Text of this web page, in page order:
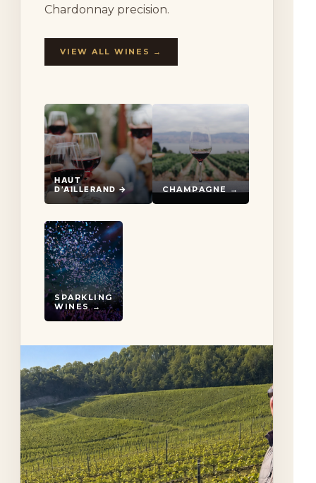
Chardonnay precision.
VIEW ALL WINES →
HAUT
D’AILLERAND →
CHAMPAGNE →
SPARKLING
WINES →